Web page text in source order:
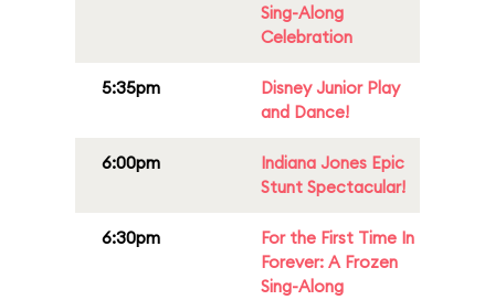
Sing-Along
Celebration
5:35pm
Disney Junior Play
and Dance!
6:00pm
Indiana Jones Epic
Stunt Spectacular!
6:30pm
For the First Time In
Forever: A Frozen
Sing-Along